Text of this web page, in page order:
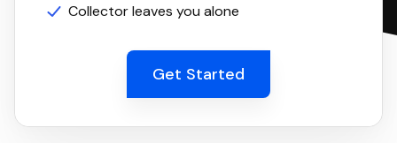
Collector leaves you alone
Get Started